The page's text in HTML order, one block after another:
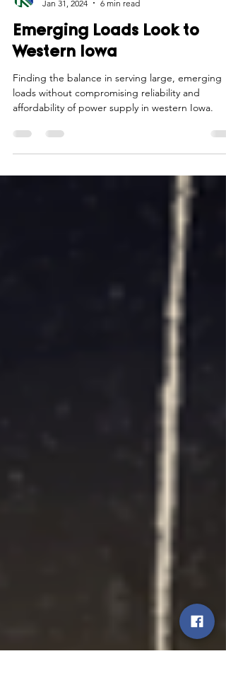
Northwest Iowa Power Cooperative
Jan 31, 2024
6 min read
Emerging Loads Look to
Western Iowa
Finding the balance in serving large, emerging
affordability of power supply in western Iowa.